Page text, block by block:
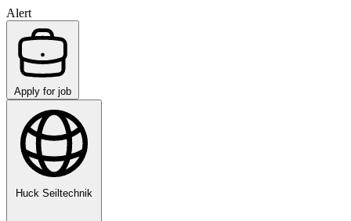
Alert
Apply for job
Huck Seiltechnik